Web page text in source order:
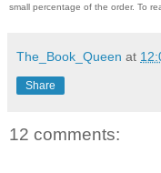
small percentage of the order. To
The_Book_Queen at
Share
12 comments: